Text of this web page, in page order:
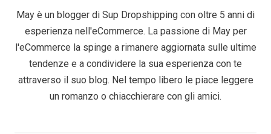
May è un blogger di Sup Dropshipping con oltre 5 anni di
esperienza nell'eCommerce. La passione di May per
l'eCommerce la spinge a rimanere aggiornata sulle ultime
tendenze e a condividere la sua esperienza con te
attraverso il suo blog. Nel tempo libero le piace leggere
un romanzo o chiacchierare con gli amici.